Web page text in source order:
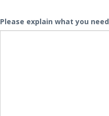
Please explain what you need